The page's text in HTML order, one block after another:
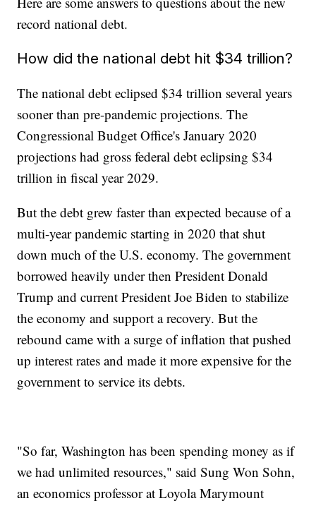
record national debt.
How did the national debt hit $34 trillion?
The national debt eclipsed $34 trillion several years
sooner than pre-pandemic projections. The
Congressional Budget Office's January 2020
projections had gross federal debt eclipsing $34
trillion in fiscal year 2029.
But the debt grew faster than expected because of a
multi-year pandemic starting in 2020 that shut
down much of the U.S. economy. The government
borrowed heavily under then President Donald
Trump and current President Joe Biden to stabilize
the economy and support a recovery. But the
rebound came with a surge of inflation that pushed
up interest rates and made it more expensive for the
government to service its debts.
"So far, Washington has been spending money as if
we had unlimited resources," said Sung Won Sohn,
an economics professor at Loyola Marymount